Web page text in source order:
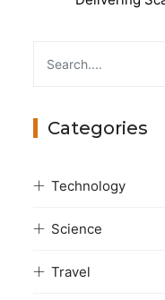
Categories
Technology
Science
Travel